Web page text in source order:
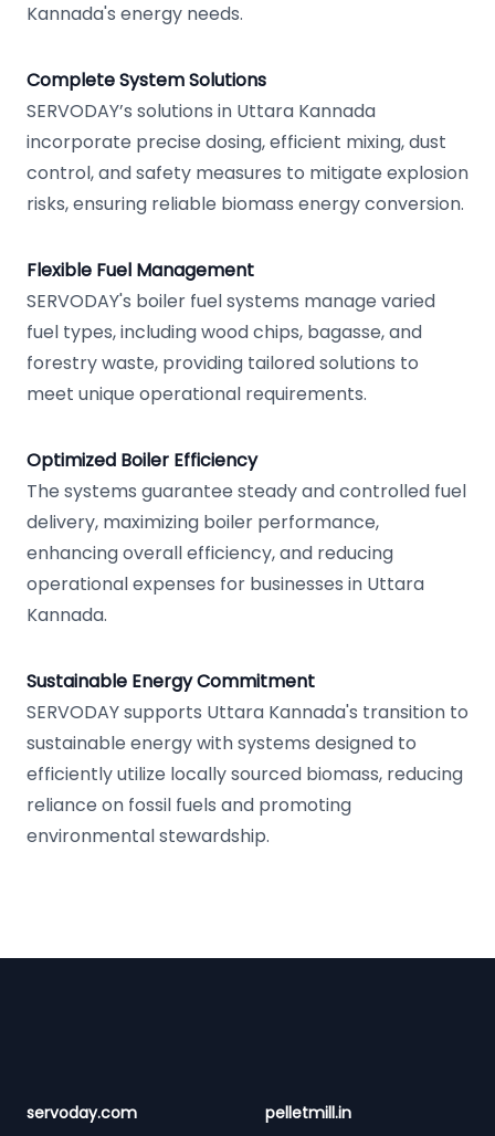
Kannada's energy needs.
Complete System Solutions
SERVODAY’s solutions in Uttara Kannada
incorporate precise dosing, efficient mixing, dust
control, and safety measures to mitigate explosion
risks, ensuring reliable biomass energy conversion.
Flexible Fuel Management
SERVODAY's boiler fuel systems manage varied
fuel types, including wood chips, bagasse, and
forestry waste, providing tailored solutions to
meet unique operational requirements.
Optimized Boiler Efficiency
The systems guarantee steady and controlled fuel
delivery, maximizing boiler performance,
enhancing overall efficiency, and reducing
operational expenses for businesses in Uttara
Kannada.
Sustainable Energy Commitment
SERVODAY supports Uttara Kannada's transition to
sustainable energy with systems designed to
efficiently utilize locally sourced biomass, reducing
reliance on fossil fuels and promoting
environmental stewardship.
servoday.com pelletmill.in